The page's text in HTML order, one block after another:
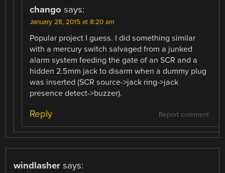
chango says:
January 28, 2015 at 8:20 am
Popular project I guess. I did something similar
with a mercury switch salvaged from a junked
alarm system feeding the gate of an SCR and a
hidden 2.5mm jack to disarm when a dummy plug
was inserted (SCR source->jack ring->jack
presence detect->buzzer).
Report comment
Reply
windlasher says: